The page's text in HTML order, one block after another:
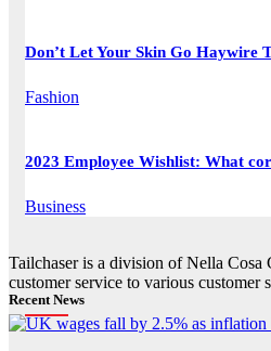
Don’t Let Your Skin Go Haywire
Fashion
2023 Employee Wishlist: What
Business
Tailchaser is a division of Nella
customer service to various customer
Recent News